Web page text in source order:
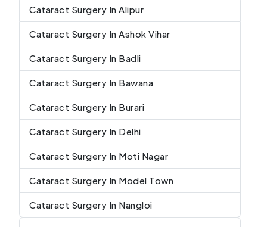
Cataract Surgery In Alipur
Cataract Surgery In Ashok Vihar
Cataract Surgery In Badli
Cataract Surgery In Bawana
Cataract Surgery In Burari
Cataract Surgery In Delhi
Cataract Surgery In Moti Nagar
Cataract Surgery In Model Town
Cataract Surgery In Nangloi